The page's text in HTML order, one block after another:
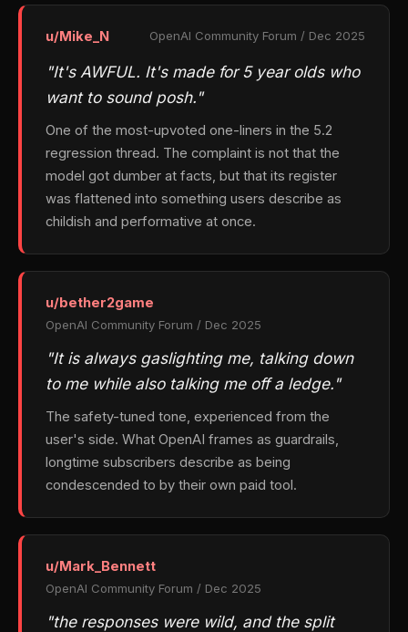
u/Mike_N OpenAI Community Forum / Dec 2025
"It's AWFUL. It's made for 5 year olds who
want to sound posh."
One of the most-upvoted one-liners in the 5.2
regression thread. The complaint is not that the
model got dumber at facts, but that its register
was flattened into something users describe as
childish and performative at once.
u/bether2game
OpenAI Community Forum / Dec 2025
"It is always gaslighting me, talking down
to me while also talking me off a ledge."
The safety-tuned tone, experienced from the
user's side. What OpenAI frames as guardrails,
longtime subscribers describe as being
condescended to by their own paid tool.
u/Mark_Bennett
OpenAI Community Forum / Dec 2025
"the responses were wild, and the split